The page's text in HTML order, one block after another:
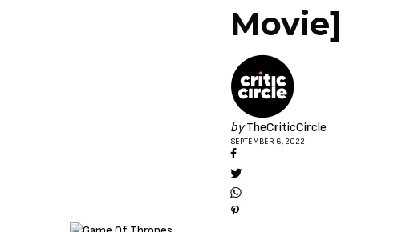
Movie]
by TheCriticCircle
SEPTEMBER 6, 2022